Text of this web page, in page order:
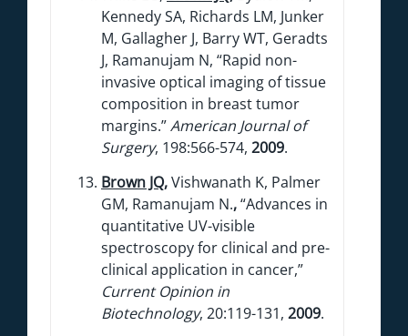
Kennedy SA, Richards LM, Junker
M, Gallagher J, Barry WT, Geradts
J, Ramanujam N, “Rapid non-
invasive optical imaging of tissue
composition in breast tumor
margins.”American Journal of
Surgery, 198:566-574, 2009.
Brown JQ,Vishwanath K, Palmer
GM, Ramanujam N.,“Advances in
quantitative UV-visible
spectroscopy for clinical and pre-
clinical application in cancer,”
Current Opinion in
Biotechnology, 20:119-131, 2009.